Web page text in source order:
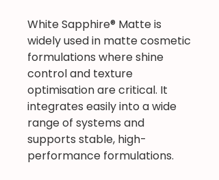
White Sapphire® Matte is
widely used in matte cosmetic
formulations where shine
control and texture
optimisation are critical. It
integrates easily into a wide
range of systems and
supports stable, high-
performance formulations.